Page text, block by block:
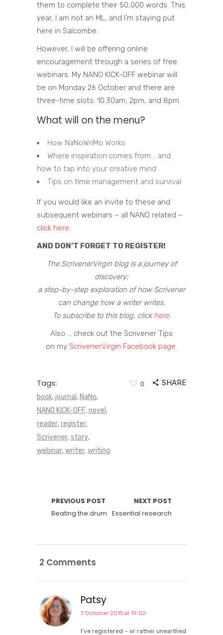
them to complete their 50,000 words. This
year, I am not an ML, and I’m staying put
here in Salcombe.
However, I will be offering online
encouragement through a series of free
webinars. My NANO KICK-OFF webinar will
be on Monday 26 October and there are
three-time slots: 10.30am, 2pm, and 8pm.
What will on the menu?
How NaNoWriMo Works
Where inspiration comes from .. and
how to tap into your creative mind
Tips on time management and survival
If you would like an invite to these and
subsequent webinars – all NANO related –
click here.
AND DON’T FORGET TO REGISTER!
The ScrivenerVirgin blog is a journey of
discovery:
a step-by-step exploration of how Scrivener
can change how a writer writes.
To subscribe to this blog, clickhere.
Also … check out the Scrivener Tips
on my ScrivenerVirgin Facebook page.
Tags:
book, journal , NaNo,
NANO KICK-OFF, novel ,
reader, register,
Scrivener, story,
webinar, writer, writing
0 SHARE
PREVIOUS POST
Beating the drum
NEXT POST
Essential research
2 Comments
Patsy
7 October 2015 at 19:02
I’ve registered – or rather unearthed